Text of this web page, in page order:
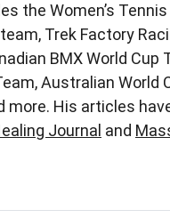
the Women’s
Trek Factory
BMX World Cup
Australian World
more. His articles
Journal and